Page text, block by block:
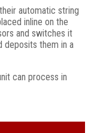
automatic string
inline on the
and switches it
deposits them in a
can process in